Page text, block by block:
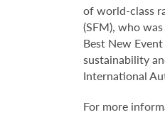
of world-class
(SFM), who
Best New
sustainability
International
For more